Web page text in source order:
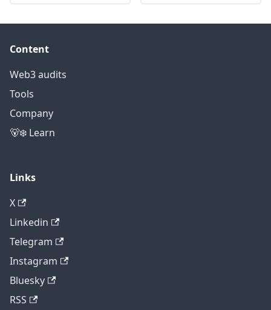
Content
Web3 audits
Tools
Company
🐻‍❄️ Learn
Links
X
Linkedin
Telegram
Instagram
Bluesky
RSS